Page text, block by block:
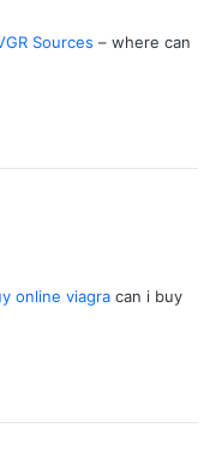
Sources – where can
online viagra can i buy